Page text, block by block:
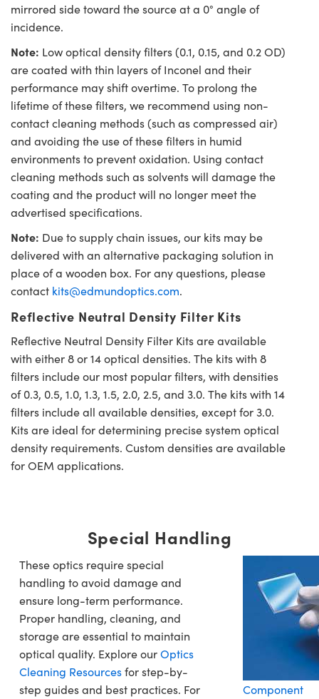
mirrored side toward the source at a 0° angle of
incidence.
Note: Low optical density filters (0.1, 0.15, and 0.2 OD)
are coated with thin layers of Inconel and their
performance may shift overtime. To prolong the
lifetime of these filters, we recommend using non-
contact cleaning methods (such as compressed air)
and avoiding the use of these filters in humid
environments to prevent oxidation. Using contact
cleaning methods such as solvents will damage the
coating and the product will no longer meet the
advertised specifications.
Note: Due to supply chain issues, our kits may be
delivered with an alternative packaging solution in
place of a wooden box. For any questions, please
contact kits@edmundoptics.com.
Reflective Neutral Density Filter Kits
Reflective Neutral Density Filter Kits are available
with either 8 or 14 optical densities. The kits with 8
filters include our most popular filters, with densities
of 0.3, 0.5, 1.0, 1.3, 1.5, 2.0, 2.5, and 3.0. The kits with 14
filters include all available densities, except for 3.0.
Kits are ideal for determining precise system optical
density requirements. Custom densities are available
for OEM applications.
Special Handling
These optics require special
handling to avoid damage and
ensure long-term performance.
Proper handling, cleaning, and
storage are essential to maintain
optical quality. Explore ourOptics
Cleaning Resourcesfor step-by-
step guides and best practices. For
Component